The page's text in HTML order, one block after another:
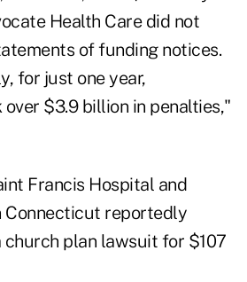
Health Care did not
of funding notices.
for just one year,
$3.9 billion in penalties,"
Francis Hospital and
Connecticut reportedly
church plan lawsuit for $107